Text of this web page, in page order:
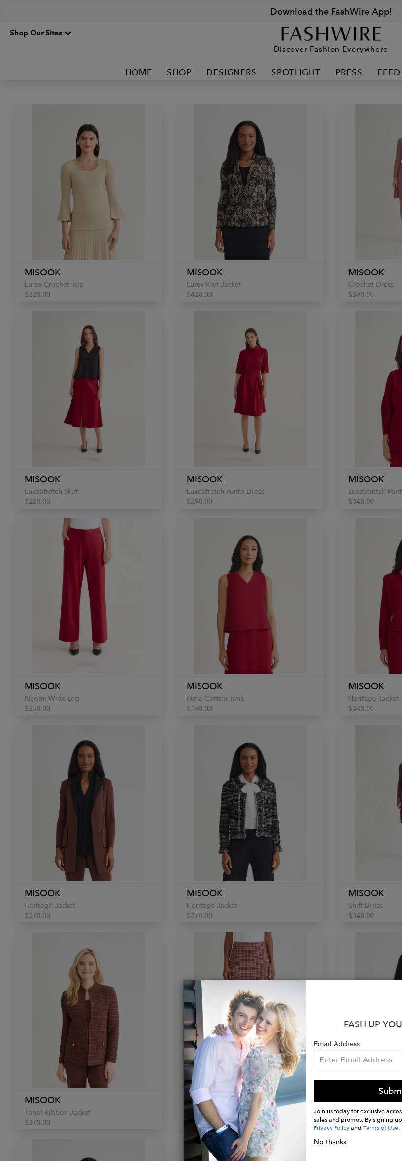
Download the FashWire App!
Shop Our Sites
Discover Fashion Everywhere
HOME SHOP DESIGNERS SPOTLIGHT PRESS FEED
MISOOK
Lurex Crochet Top
$328.00
MISOOK
Lurex Knit Jacket
$428.00
MISOOK
Crochet Dress
$398.00
MISOOK
LuxeStretch Skirt
$228.00
MISOOK
LuxeStretch Ponte Dress
$298.00
MISOOK
LuxeStretch
$348.00
MISOOK
Naomi Wide Leg
$258.00
MISOOK
Pima Cotton Tank
$198.00
MISOOK
Heritage Jacket
$348.00
MISOOK
Heritage Jacket
$378.00
MISOOK
Heritage Jacket
$378.00
MISOOK
Shift Dress
$348.00
MISOOK
Tonal Ribbon Jacket
$378.00
MISOOK
Plaid Skirt
$198.00
MISOOK
Mock Neck Top
$248.00
FASH UP
Email Address
Join us today for exclusive
sales and promos. By signing
Privacy PolicyandTerms of Use.
No thanks